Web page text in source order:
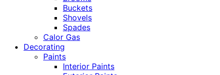
Buckets
Shovels
Spades
Calor Gas
Decorating
Paints
Interior Paints